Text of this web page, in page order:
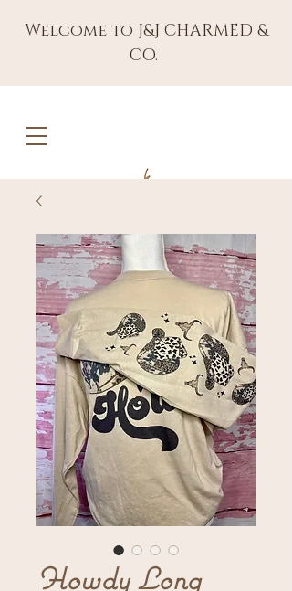
Welcome to J&J CHARMED &
CO.
Howdy Long